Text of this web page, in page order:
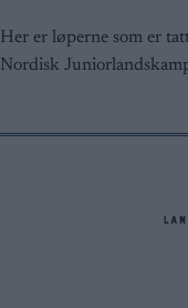
Her er løperne som er
Nordisk